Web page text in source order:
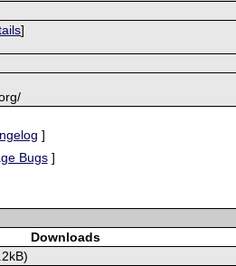
]
]
Bugs]
Downloads